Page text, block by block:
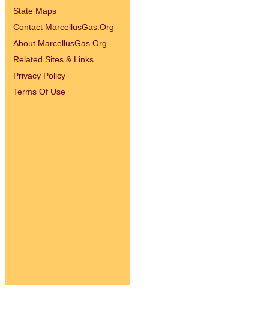
State Maps
Contact MarcellusGas.Org
About MarcellusGas.Org
Related Sites & Links
Privacy Policy
Terms Of Use